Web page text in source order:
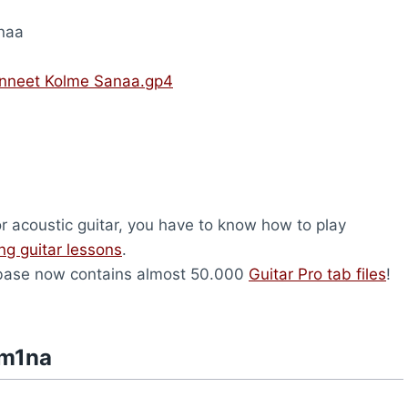
Kolme Sanaa.gp4
acoustic guitar, you have to know how to play
guitar lessons.
now contains almost 50.000 Guitar Pro tab files!